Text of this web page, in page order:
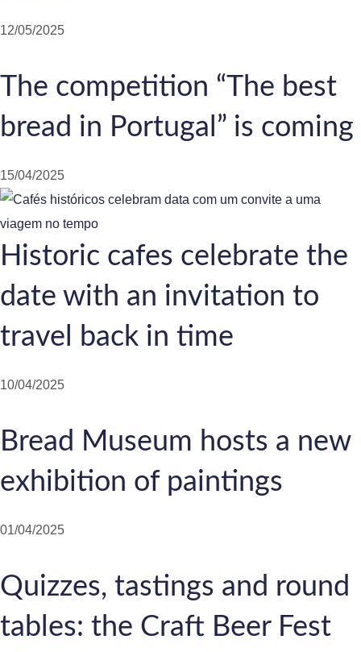
12/05/2025
The competition “The best
bread in Portugal” is coming
15/04/2025
Historic cafes celebrate the
date with an invitation to
travel back in time
10/04/2025
Bread Museum hosts a new
exhibition of paintings
01/04/2025
Quizzes, tastings and round
tables: the Craft Beer Fest